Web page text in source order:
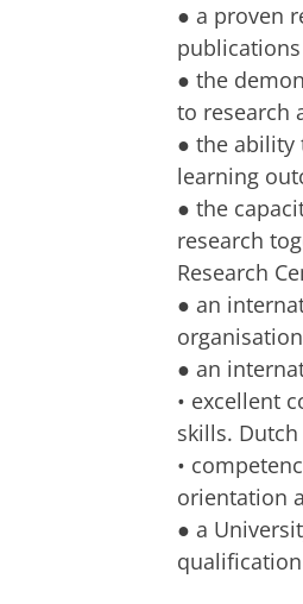
● a proven
● the
to research
● the ability
learning
● the
research
Research
● an
● an
• excellent
skills.
•
orientation
● a